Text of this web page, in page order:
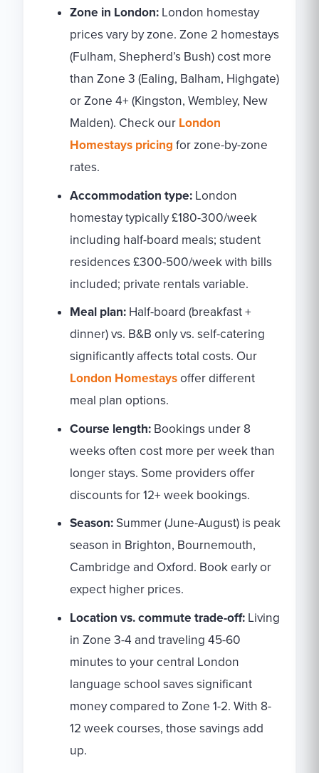
Zone in London:London homestay
prices vary by zone. Zone 2 homestays
(Fulham, Shepherd’s Bush) cost more
than Zone 3 (Ealing, Balham, Highgate)
or Zone 4+ (Kingston, Wembley, New
Malden). Check our London
Homestays pricing for zone-by-zone
rates.
Accommodation type:London
homestay typically £180-300/week
including half-board meals; student
residences £300-500/week with bills
included; private rentals variable.
Meal plan:Half-board (breakfast +
dinner) vs. B&B only vs. self-catering
significantly affects total costs. Our
London Homestaysoffer different
meal plan options.
Course length:Bookings under 8
weeks often cost more per week than
longer stays. Some providers offer
discounts for 12+ week bookings.
Season:Summer (June-August) is peak
season in Brighton, Bournemouth,
Cambridge and Oxford. Book early or
expect higher prices.
Location vs. commute trade-off:Living
in Zone 3-4 and traveling 45-60
minutes to your central London
language school saves significant
money compared to Zone 1-2. With 8-
12 week courses, those savings add
up.